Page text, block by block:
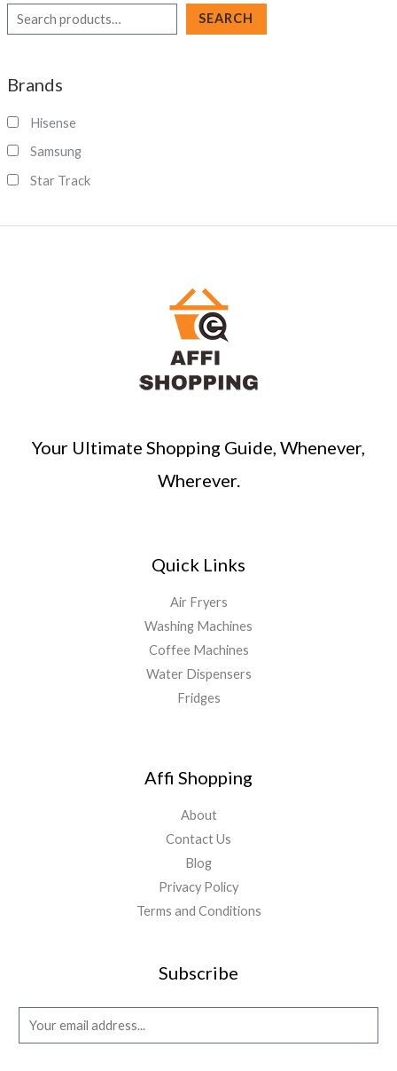
r
c
h
SEARCH
Brands
Hisense
Samsung
Star Track
Your Ultimate Shopping Guide, Whenever,
Wherever.
Quick Links
Air Fryers
Washing Machines
Coffee Machines
Water Dispensers
Fridges
Affi Shopping
About
Contact Us
Blog
Privacy Policy
Terms and Conditions
Subscribe
m